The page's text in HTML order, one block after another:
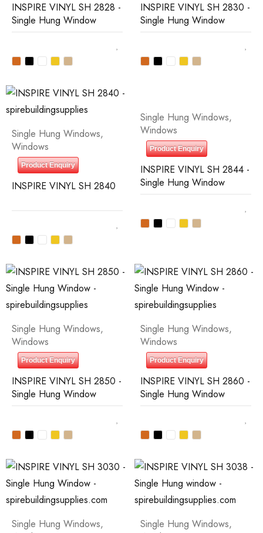
INSPIRE VINYL SH 2828 -
Single Hung Window
INSPIRE VINYL SH 2830 -
Single Hung Window
Single Hung Windows,
Windows
Product Enquiry
INSPIRE VINYL SH 2840
Single Hung Windows,
Windows
Product Enquiry
INSPIRE VINYL SH 2844 -
Single Hung Window
Single Hung Windows,
Windows
Product Enquiry
INSPIRE VINYL SH 2850 -
Single Hung Window
Single Hung Windows,
Windows
Product Enquiry
INSPIRE VINYL SH 2860 -
Single Hung Window
Single Hung Windows,
Single Hung Windows,